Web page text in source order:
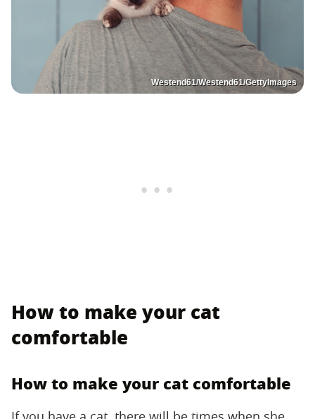
Westend61/Westend61/GettyImages
How to make your cat
comfortable
How to make your cat comfortable